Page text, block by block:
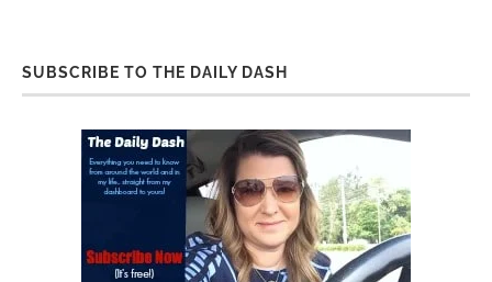
SUBSCRIBE TO THE DAILY DASH